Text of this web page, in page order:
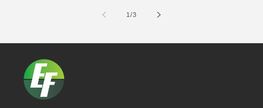
1/of
3